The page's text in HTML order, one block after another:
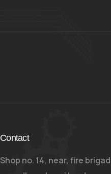
Contact
Shop no. 14, near, fire